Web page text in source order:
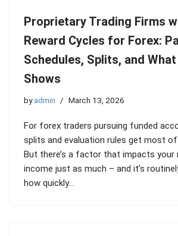
Proprietary Trading Firms
Reward Cycles for Forex:
Schedules, Splits, and
Shows
byadmin March 13, 2026
For forex traders pursuing funded
splits and evaluation rules get most
But there’s a factor that impacts your
income just as much – and it’s
how quickly…